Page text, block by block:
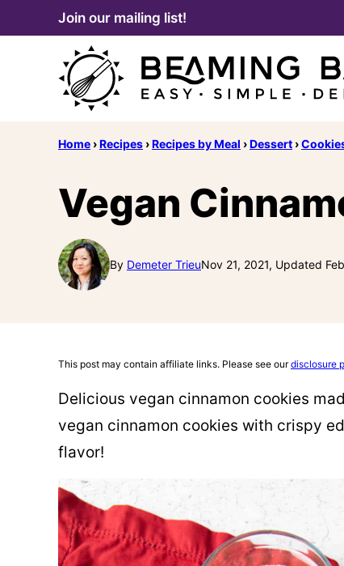
to
Join our mailing list!
Home ›Recipes ›Recipes by Meal ›Dessert ›
Vegan
By Demeter TrieuNov 21, 2021, Updated
This post may contain affiliate links. Please see ourdisclosure
Delicious vegan cinnamon cookies
vegan cinnamon cookies with crispy
flavor!